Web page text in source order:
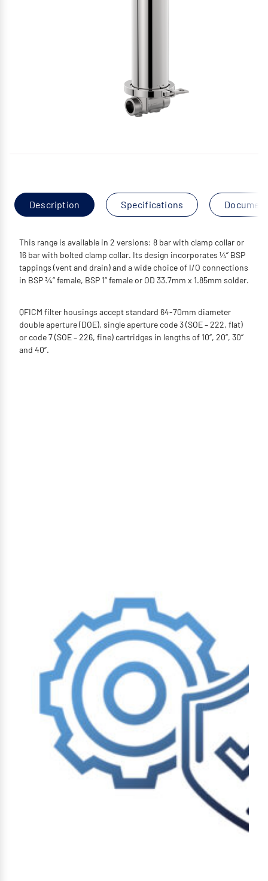
Description Specifications
This range is available in 2 versions: 8 bar with clamp collar or
16 bar with bolted clamp collar. Its design incorporates ¼‘’ BSP
tappings (vent and drain) and a wide choice of I/O connections
in BSP ¾‘’ female, BSP 1‘’ female or OD 33.7mm x 1.85mm solder.
QFICM filter housings accept standard 64-70mm diameter
double aperture (DOE), single aperture code 3 (SOE – 222, flat)
or code 7 (SOE – 226, fine) cartridges in lengths of 10‘’, 20‘’, 30‘’
and 40‘’.